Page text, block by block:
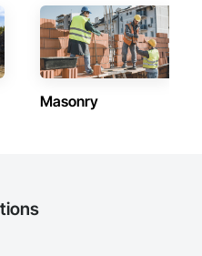
subcontracting
sidewalks, trench pour-
fixtures, sawcut/patch
Masonry